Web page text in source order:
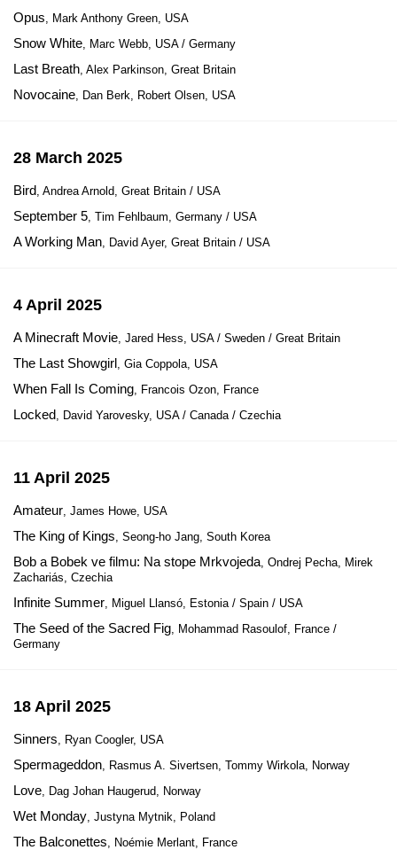
Opus, Mark Anthony Green, USA
Snow White, Marc Webb, USA / Germany
Last Breath, Alex Parkinson, Great Britain
Novocaine, Dan Berk, Robert Olsen, USA
28 March 2025
Bird, Andrea Arnold, Great Britain / USA
September 5, Tim Fehlbaum, Germany / USA
A Working Man, David Ayer, Great Britain / USA
4 April 2025
A Minecraft Movie, Jared Hess, USA / Sweden / Great Britain
The Last Showgirl, Gia Coppola, USA
When Fall Is Coming, Francois Ozon, France
Locked, David Yarovesky, USA / Canada / Czechia
11 April 2025
Amateur, James Howe, USA
The King of Kings, Seong-ho Jang, South Korea
Bob a Bobek ve filmu: Na stope Mrkvojeda, Ondrej Pecha, Mirek
Zachariás, Czechia
Infinite Summer, Miguel Llansó, Estonia / Spain / USA
The Seed of the Sacred Fig, Mohammad Rasoulof, France /
Germany
18 April 2025
Sinners, Ryan Coogler, USA
Spermageddon, Rasmus A. Sivertsen, Tommy Wirkola, Norway
Love, Dag Johan Haugerud, Norway
Wet Monday, Justyna Mytnik, Poland
The Balconettes, Noémie Merlant, France